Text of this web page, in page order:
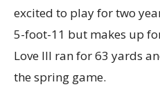
excited to play for two
5-foot-11 but makes up
Love III ran for 63 yards
the spring game.